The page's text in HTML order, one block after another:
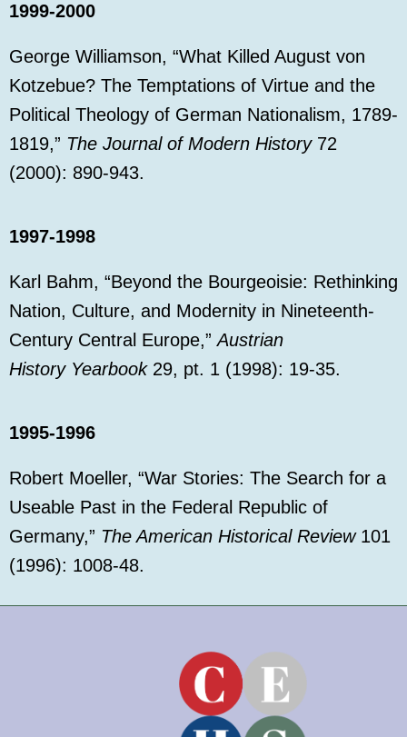
1999-2000
George Williamson, “What Killed August von
Kotzebue? The Temptations of Virtue and the
Political Theology of German Nationalism, 1789-
1819,” The Journal of Modern History72
(2000): 890-943.
1997-1998
Karl Bahm, “Beyond the Bourgeoisie: Rethinking
Nation, Culture, and Modernity in Nineteenth-
Century Central Europe,”Austrian
History Yearbook29, pt. 1 (1998): 19-35.
1995-1996
Robert Moeller, “War Stories: The Search for a
Useable Past in the Federal Republic of
Germany,” The American Historical Review101
(1996): 1008-48.